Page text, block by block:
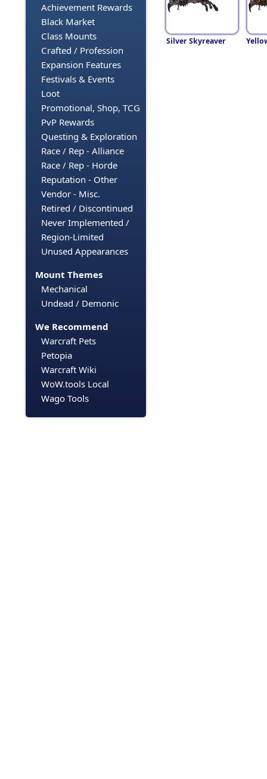
Achievement Rewards
Black Market
Class Mounts
Crafted / Profession
Expansion Features
Festivals & Events
Loot
Promotional, Shop, TCG
PvP Rewards
Questing & Exploration
Race / Rep - Alliance
Race / Rep - Horde
Reputation - Other
Vendor - Misc.
Retired / Discontinued
Never Implemented /
Region-Limited
Unused Appearances
Mount Themes
Mechanical
Undead / Demonic
We Recommend
Warcraft Pets
Petopia
Warcraft Wiki
WoW.tools Local
Wago Tools
Silver Skyreaver